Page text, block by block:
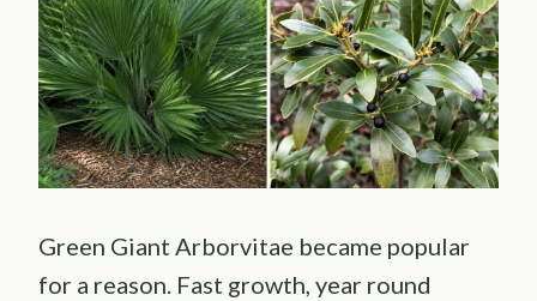
Green Giant Arborvitae became popular
for a reason. Fast growth, year round